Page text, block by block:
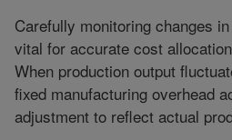
Carefully monitoring changes
vital for accurate cost
When production output
fixed manufacturing overhead
adjustment to reflect actual